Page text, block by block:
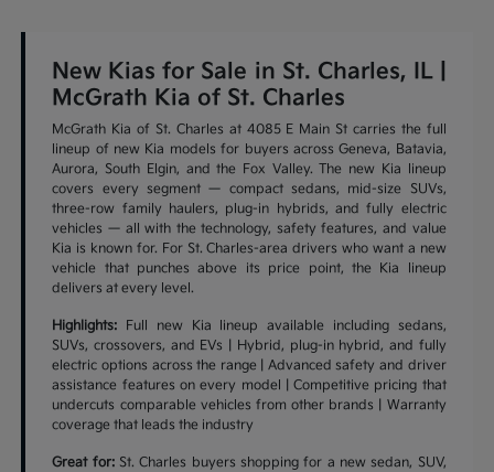
New Kias for Sale in St. Charles, IL |
McGrath Kia of St. Charles
McGrath Kia of St. Charles at 4085 E Main St carries the full
lineup of new Kia models for buyers across Geneva, Batavia,
Aurora, South Elgin, and the Fox Valley. The new Kia lineup
covers every segment — compact sedans, mid-size SUVs,
three-row family haulers, plug-in hybrids, and fully electric
vehicles — all with the technology, safety features, and value
Kia is known for. For St. Charles-area drivers who want a new
vehicle that punches above its price point, the Kia lineup
delivers at every level.
Highlights: Full new Kia lineup available including sedans,
SUVs, crossovers, and EVs | Hybrid, plug-in hybrid, and fully
electric options across the range | Advanced safety and driver
assistance features on every model | Competitive pricing that
undercuts comparable vehicles from other brands | Warranty
coverage that leads the industry
Great for:St. Charles buyers shopping for a new sedan, SUV,